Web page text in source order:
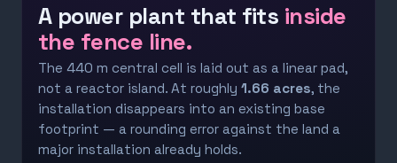
A power plant that fits inside
the fence line.
The 440 m central cell is laid out as a linear pad,
not a reactor island. At roughly 1.66 acres, the
installation disappears into an existing base
footprint — a rounding error against the land a
major installation already holds.